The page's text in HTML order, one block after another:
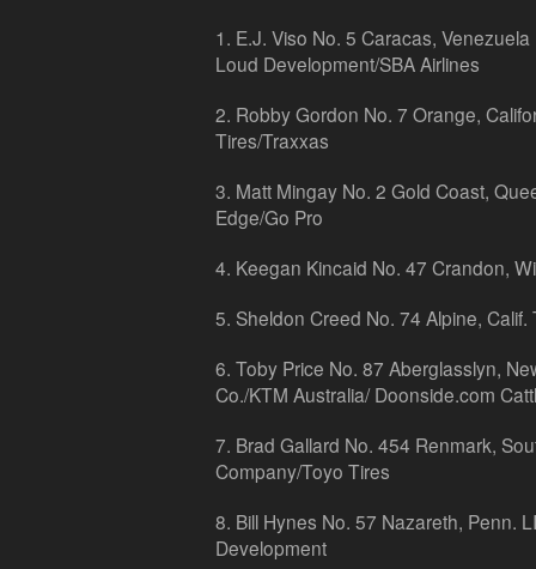
1. E.J. Viso No. 5 Caracas,
Loud Development/SBA Airlines
2. Robby Gordon No. 7 Orange,
Tires/Traxxas
3. Matt Mingay No. 2 Gold Coast,
Edge/Go Pro
4. Keegan Kincaid No. 47 Crandon,
5. Sheldon Creed No. 74 Alpine, Calif.
6. Toby Price No. 87 Aberglasslyn,
Co./KTM Australia/ Doonside.com
7. Brad Gallard No. 454 Renmark,
Company/Toyo Tires
8. Bill Hynes No. 57 Nazareth, Penn.
Development